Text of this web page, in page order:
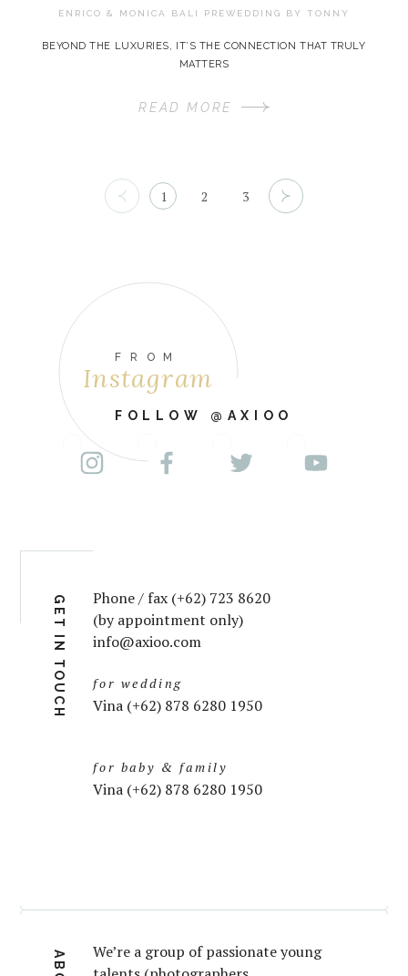
ENRICO & MONICA BALI PREWEDDING BY TONNY
BEYOND THE LUXURIES, IT’S THE CONNECTION THAT TRULY
MATTERS
READ MORE
1 2 3
FROM
Instagram
FOLLOW @AXIOO
GET IN TOUCH
Phone / fax (+62) 723 8620
(by appointment only)
info@axioo.com
for wedding
Vina (+62) 878 6280 1950
for baby & family
Vina (+62) 878 6280 1950
We’re a group of passionate young